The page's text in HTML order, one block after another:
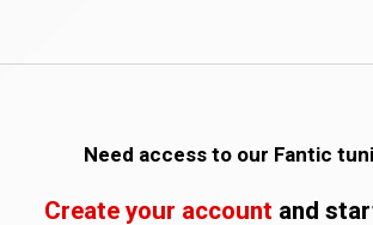
Need access to our Fantic
Create your account and